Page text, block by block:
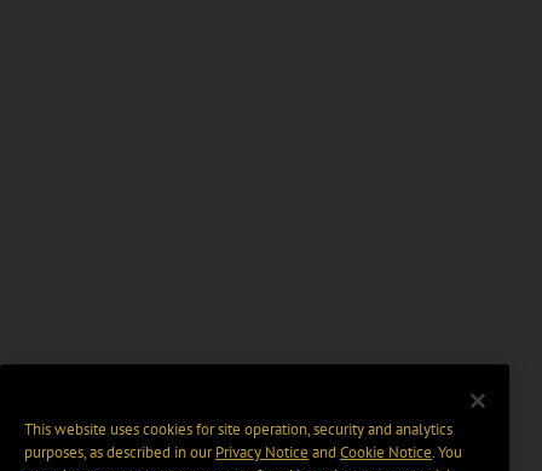
This website uses cookies for site operation, security and analytics
purposes, as described in ourPrivacy Notice and Cookie Notice. You